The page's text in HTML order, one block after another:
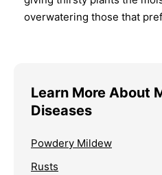
overwatering those that
Learn More About
Diseases
Powdery Mildew
Rusts